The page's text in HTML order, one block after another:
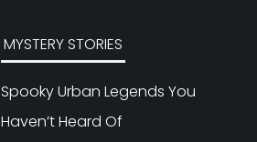
MYSTERY STORIES
Spooky Urban Legends You
Haven’t Heard Of